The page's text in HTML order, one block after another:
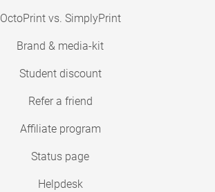
OctoPrint vs. SimplyPrint
Brand & media-kit
Student discount
Refer a friend
Affiliate program
Status page
Helpdesk